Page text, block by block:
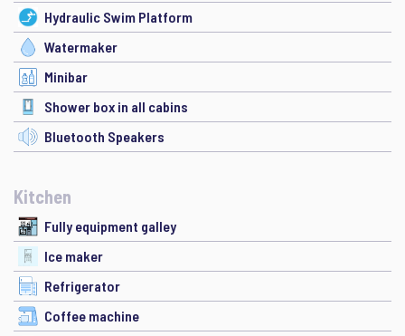
Hydraulic Swim Platform
Watermaker
Minibar
Shower box in all cabins
Bluetooth Speakers
Kitchen
Fully equipment galley
Ice maker
Refrigerator
Coffee machine